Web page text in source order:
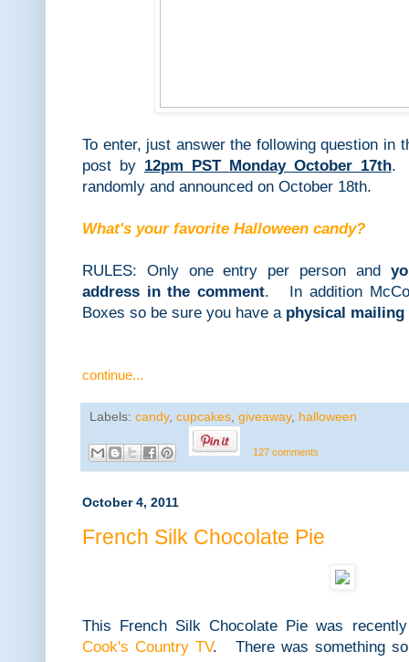
To enter, just answer the following question in
post by 12pm PST Monday October 17th.
randomly and announced on October 18th.
What's your favorite Halloween candy?
RULES: Only one entry per person and
address in the comment. In addition
Boxes so be sure you have a physical mailing
continue...
Labels: candy, cupcakes giveaway, halloween
127 comments
October 4, 2011
French Silk Chocolate Pie
This French Silk Chocolate Pie was
Cook's Country TV. There was something